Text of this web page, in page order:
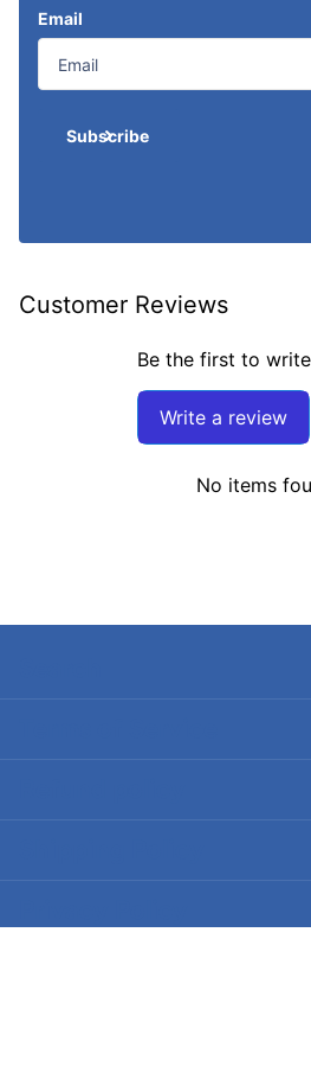
Email
Subscribe
Customer Reviews
Be the first to
Write a review
No items